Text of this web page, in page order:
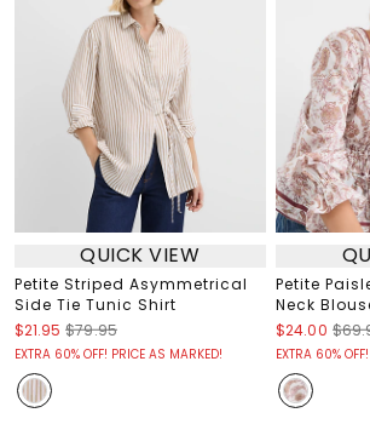
QUICK VIEW
Petite Striped Asymmetrical
Side Tie Tunic Shirt
$21.95 $79.95
EXTRA 60% OFF! PRICE AS MARKED!
Petite
Neck
$24.00
EXTRA 60%